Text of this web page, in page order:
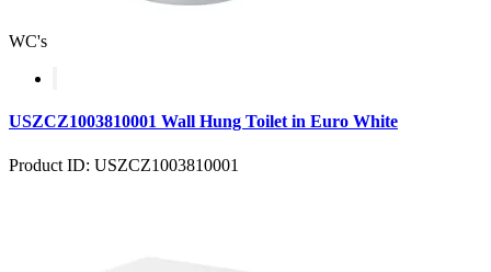
WC's
USZCZ1003810001 Wall Hung Toilet in Euro White
Product ID: USZCZ1003810001